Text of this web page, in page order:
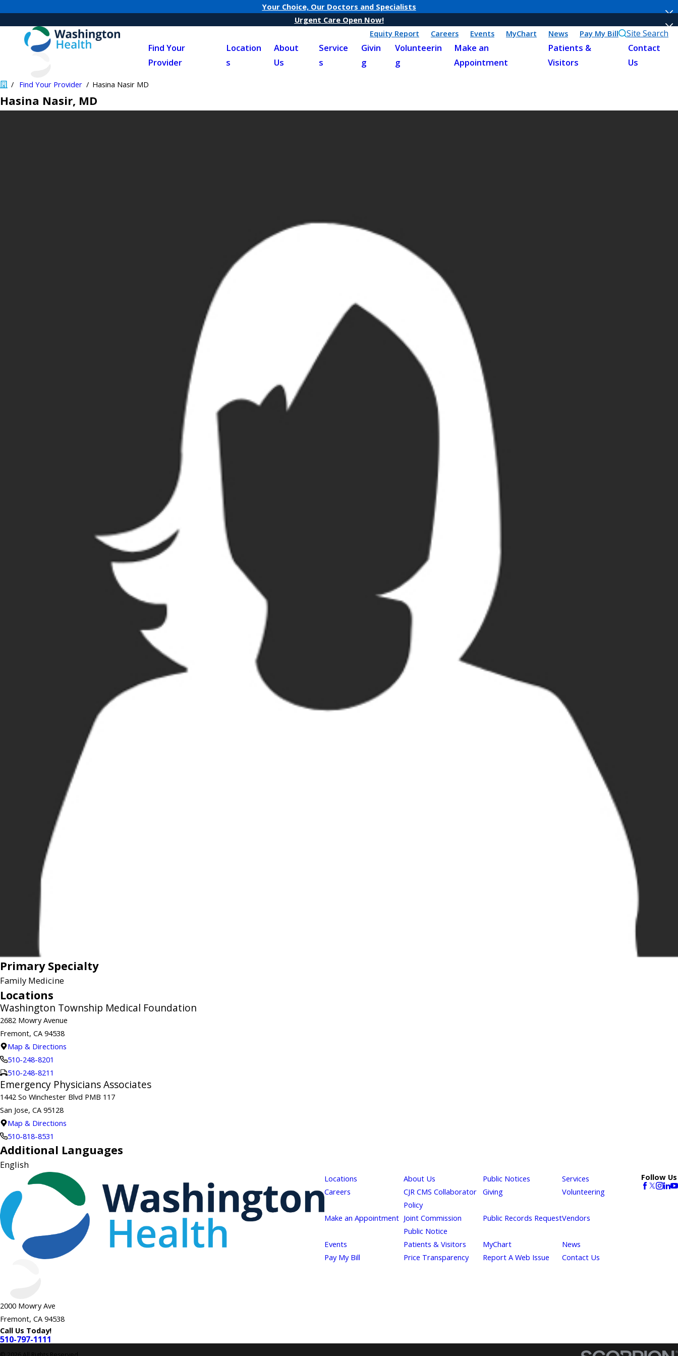
Your Choice, Our Doctors and Specialists
Urgent Care Open Now!
Equity Report
Careers Events MyChart News Pay My Bill Site Search
Find Your
Provider
Location
s
About
Us
Service
s
Givin
g
Volunteerin
g
Make an
Appointment
Patients &
Visitors
Contact
Us
Find Your Provider Hasina Nasir MD
Hasina Nasir, MD
Primary Specialty
Family Medicine
Locations
Washington Township Medical Foundation
2682 Mowry Avenue
Fremont, CA 94538
Map & Directions
510-248-8201
510-248-8211
Emergency Physicians Associates
1442 So Winchester Blvd PMB 117
San Jose, CA 95128
Map & Directions
510-818-8531
Additional Languages
English
2000 Mowry Ave
Fremont, CA 94538
Call Us Today!
510-797-1111
Locations About Us Public Notices
Services
Careers
CJR CMS Collaborator
Policy
Giving Volunteering
Make an Appointment Joint Commission
Public Notice
Public Records RequestVendors
Events Patients & Visitors MyChart
News
Pay My Bill
Price Transparency Report A Web Issue Contact Us
Follow Us